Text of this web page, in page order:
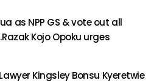
as NPP GS & vote out all
Kojo Opoku urges
Kingsley Bonsu Kyeretwie